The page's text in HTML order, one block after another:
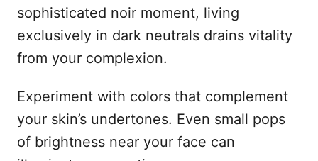
sophisticated noir moment, living
exclusively in dark neutrals drains vitality
from your complexion.
Experiment with colors that complement
your skin’s undertones. Even small pops
of brightness near your face can